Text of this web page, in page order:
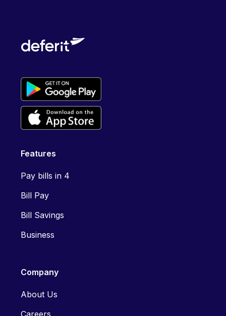
Features
Pay bills in 4
Bill Pay
Bill Savings
Business
Company
About Us
Careers